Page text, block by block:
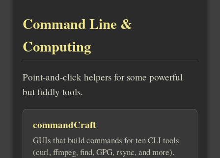
Command Line &
Computing
Point-and-click helpers for some powerful
but fiddly tools.
commandCraft
GUIs that build commands for ten CLI tools
(curl, ffmpeg, find, GPG, rsync, and more).